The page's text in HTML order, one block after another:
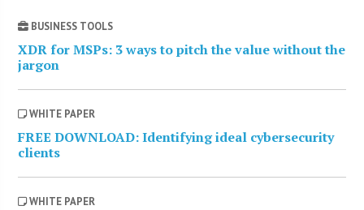
BUSINESS TOOLS
XDR for MSPs: 3 ways to pitch the value without the
jargon
WHITE PAPER
FREE DOWNLOAD: Identifying ideal cybersecurity
clients
WHITE PAPER